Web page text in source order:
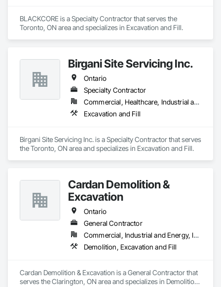
BLACKCORE is a Specialty Contractor that serves the
Toronto, ON area and specializes in Excavation and Fill.
Birgani Site Servicing Inc.
Ontario
Specialty Contractor
Commercial, Healthcare, Industrial and Energy, Infrastructure, Institutional, Residential
Excavation and Fill
Birgani Site Servicing Inc. is a Specialty Contractor that serves
the Toronto, ON area and specializes in Excavation and Fill.
Cardan Demolition &
Excavation
Ontario
General Contractor
Commercial, Industrial and Energy, Institutional, Residential
Demolition, Excavation and Fill
Cardan Demolition & Excavation is a General Contractor that
serves the Clarington, ON area and specializes in Demolition,